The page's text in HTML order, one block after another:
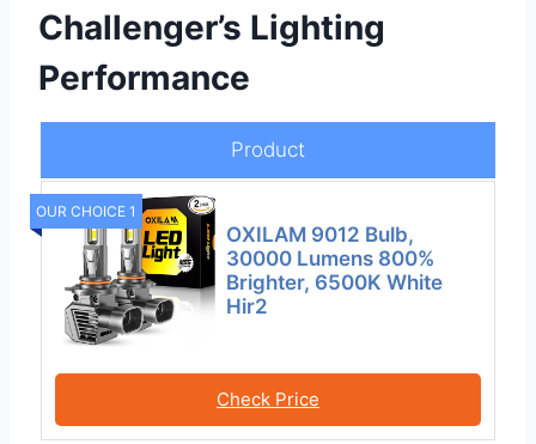
Challenger’s Lighting
Performance
Product
OUR CHOICE 1
OXILAM 9012 Bulb,
30000 Lumens 800%
Brighter, 6500K White
Hir2
Check Price